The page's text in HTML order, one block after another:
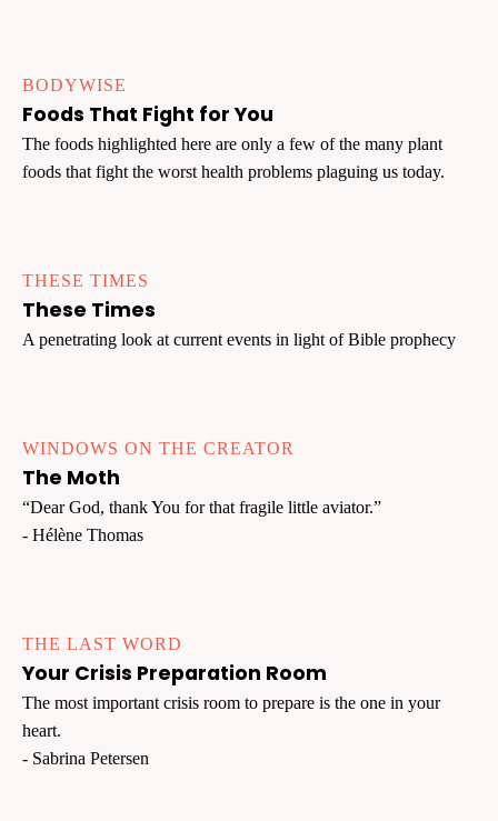
BODYWISE
Foods That Fight for You
The foods highlighted here are only a few of the many plant
foods that fight the worst health problems plaguing us today.
THESE TIMES
These Times
A penetrating look at current events in light of Bible prophecy
WINDOWS ON THE CREATOR
The Moth
“Dear God, thank You for that fragile little aviator.”
- Hélène Thomas
THE LAST WORD
Your Crisis Preparation Room
The most important crisis room to prepare is the one in your
heart.
- Sabrina Petersen